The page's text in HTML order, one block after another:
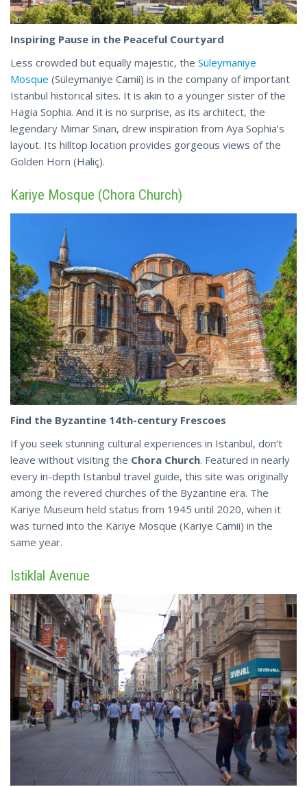
Inspiring Pause in the Peaceful Courtyard
Less crowded but equally majestic, the Süleymaniye
Mosque (Süleymaniye Camii) is in the company of important
Istanbul historical sites. It is akin to a younger sister of the
Hagia Sophia. And it is no surprise, as its architect, the
legendary Mimar Sinan, drew inspiration from Aya Sophia’s
layout. Its hilltop location provides gorgeous views of the
Golden Horn (Haliç).
Kariye Mosque (Chora Church)
Find the Byzantine 14th-century Frescoes
If you seek stunning cultural experiences in Istanbul, don’t
leave without visiting the Chora Church. Featured in nearly
every in-depth Istanbul travel guide, this site was originally
among the revered churches of the Byzantine era. The
Kariye Museum held status from 1945 until 2020, when it
was turned into the Kariye Mosque (Kariye Camii) in the
same year.
Istiklal Avenue